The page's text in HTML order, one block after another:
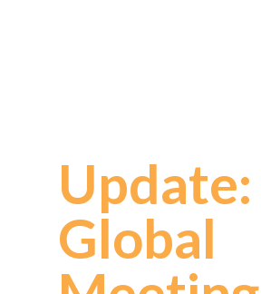
Update:
Global